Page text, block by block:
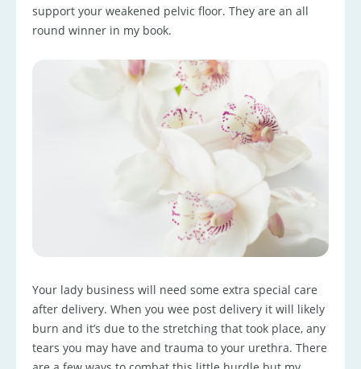
support your weakened pelvic floor. They are an all
round winner in my book.
Your lady business will need some extra special care
after delivery. When you wee post delivery it will likely
burn and it’s due to the stretching that took place, any
tears you may have and trauma to your urethra. There